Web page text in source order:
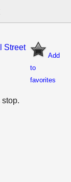
Add
to
favorites
Street